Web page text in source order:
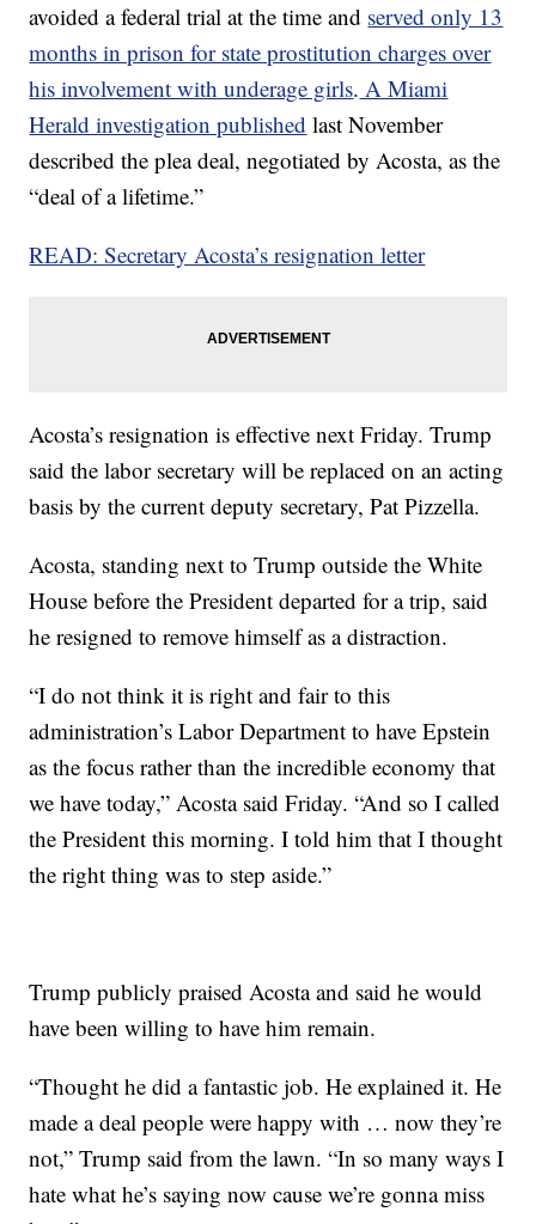
avoided a federal trial at the time and served only 13
months in prison for state prostitution charges over
his involvement with underage girls. A Miami
Herald investigation published last November
described the plea deal, negotiated by Acosta, as the
“deal of a lifetime.”
READ: Secretary Acosta’s resignation letter
Acosta’s resignation is effective next Friday. Trump
said the labor secretary will be replaced on an acting
basis by the current deputy secretary, Pat Pizzella.
Acosta, standing next to Trump outside the White
House before the President departed for a trip, said
he resigned to remove himself as a distraction.
“I do not think it is right and fair to this
administration’s Labor Department to have Epstein
as the focus rather than the incredible economy that
we have today,” Acosta said Friday. “And so I called
the President this morning. I told him that I thought
the right thing was to step aside.”
Trump publicly praised Acosta and said he would
have been willing to have him remain.
“Thought he did a fantastic job. He explained it. He
made a deal people were happy with … now they’re
not,” Trump said from the lawn. “In so many ways I
hate what he’s saying now cause we’re gonna miss